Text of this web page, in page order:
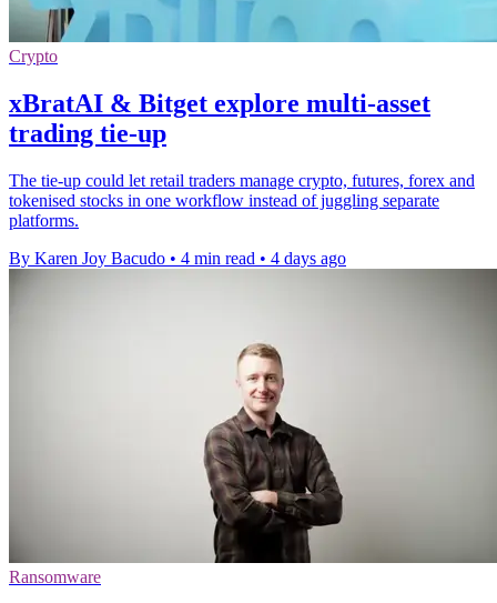
Crypto
xBratAI & Bitget explore multi-asset
trading tie-up
The tie-up could let retail traders manage crypto, futures, forex and
tokenised stocks in one workflow instead of juggling separate
platforms.
By Karen Joy Bacudo • 4 min read • 4 days ago
Ransomware